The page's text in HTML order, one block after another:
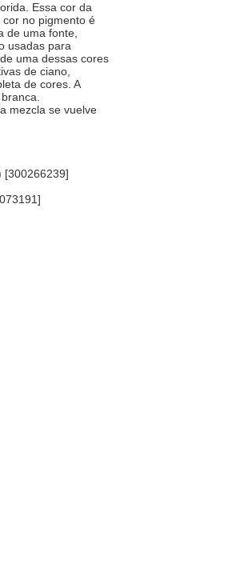
Essa cor da
no pigmento é
de uma fonte,
usadas para
uma dessas cores
de ciano,
de cores. A
mezcla se vuelve
[300266239]